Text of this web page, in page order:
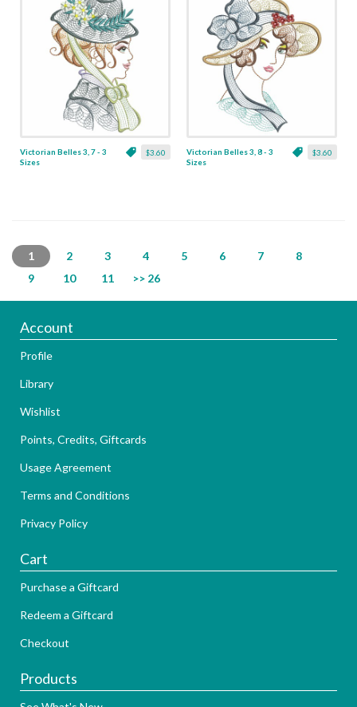
$3.60
Victorian Belles 3, 7 - 3
Sizes
$3.60
Victorian Belles 3, 8 - 3
Sizes
1 2 3 4 5 6 7
8
9
10 11 >> 26
Account
Profile
Library
Wishlist
Points, Credits, Giftcards
Usage Agreement
Terms and Conditions
Privacy Policy
Cart
Purchase a Giftcard
Redeem a Giftcard
Checkout
Products